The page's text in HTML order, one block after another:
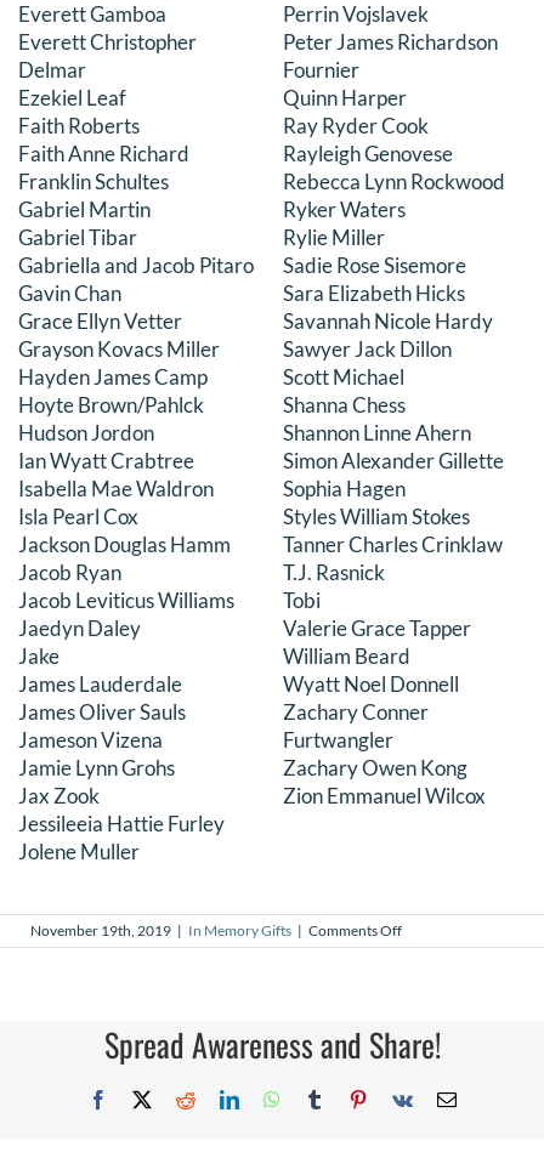
Everett Gamboa
Everett Christopher
Delmar
Ezekiel Leaf
Faith Roberts
Faith Anne Richard
Franklin Schultes
Gabriel Martin
Gabriel Tibar
Gabriella and Jacob Pitaro
Gavin Chan
Grace Ellyn Vetter
Grayson Kovacs Miller
Hayden James Camp
Hoyte Brown/Pahlck
Hudson Jordon
Ian Wyatt Crabtree
Isabella Mae Waldron
Isla Pearl Cox
Jackson Douglas Hamm
Jacob Ryan
Jacob Leviticus Williams
Jaedyn Daley
Jake
James Lauderdale
James Oliver Sauls
Jameson Vizena
Jamie Lynn Grohs
Jax Zook
Jessileeia Hattie Furley
Jolene Muller
Perrin Vojslavek
Peter James Richardson
Fournier
Quinn Harper
Ray Ryder Cook
Rayleigh Genovese
Rebecca Lynn Rockwood
Ryker Waters
Rylie Miller
Sadie Rose Sisemore
Sara Elizabeth Hicks
Savannah Nicole Hardy
Sawyer Jack Dillon
Scott Michael
Shanna Chess
Shannon Linne Ahern
Simon Alexander Gillette
Sophia Hagen
Styles William Stokes
Tanner Charles Crinklaw
T.J. Rasnick
Tobi
Valerie Grace Tapper
William Beard
Wyatt Noel Donnell
Zachary Conner
Furtwangler
Zachary Owen Kong
Zion Emmanuel Wilcox
November 19th, 2019 | In Memory Gifts | Comments Offon
In
2019
Spread Awareness and Share!
Facebook
X RedditLinkedInWhatsApp
TumblrPinterest
Vk Email